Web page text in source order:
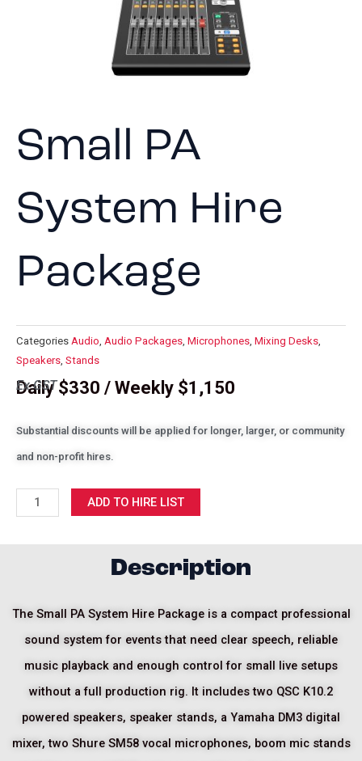
Small PA
System Hire
Package
Categories Audio Audio Packages Microphones Mixing Desks
Speakers Stands
Daily $330 / Weekly $1,150
Ex GST
Substantial discounts will be applied for longer, larger, or community
and non-profit hires.
Small
PA
ADD TO HIRE LIST
Description
The Small PA System Hire Package is a compact professional
sound system for events that need clear speech, reliable
music playback and enough control for small live setups
without a full production rig. It includes two QSC K10.2
powered speakers, speaker stands, a Yamaha DM3 digital
mixer, two Shure SM58 vocal microphones, boom mic stands